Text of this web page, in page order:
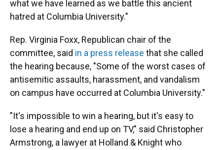
what we have learned as we battle this ancient
hatred at Columbia University."
Rep. Virginia Foxx, Republican chair of the
committee, said in a press release that she called
the hearing because, "Some of the worst cases of
antisemitic assaults, harassment, and vandalism
on campus have occurred at Columbia University."
"It's impossible to win a hearing, but it's easy to
lose a hearing and end up on TV," said Christopher
Armstrong, a lawyer at Holland & Knight who